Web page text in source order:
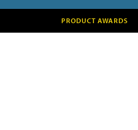
PRODUCT AWARDS